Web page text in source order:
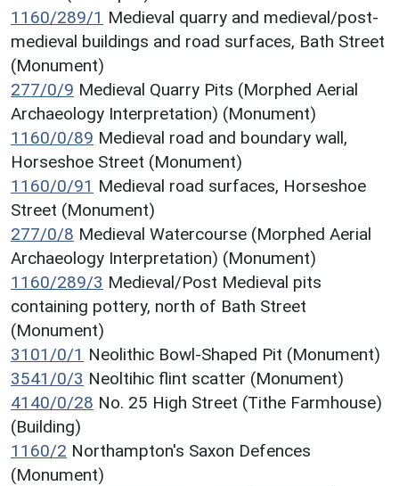
1160/289/1 Medieval quarry and medieval/post-
medieval buildings and road surfaces, Bath Street
(Monument)
277/0/9 Medieval Quarry Pits (Morphed Aerial
Archaeology Interpretation) (Monument)
1160/0/89 Medieval road and boundary wall,
Horseshoe Street (Monument)
1160/0/91 Medieval road surfaces, Horseshoe
Street (Monument)
277/0/8 Medieval Watercourse (Morphed Aerial
Archaeology Interpretation) (Monument)
1160/289/3 Medieval/Post Medieval pits
containing pottery, north of Bath Street
(Monument)
3101/0/1 Neolithic Bowl-Shaped Pit (Monument)
3541/0/3 Neoltihic flint scatter (Monument)
4140/0/28 No. 25 High Street (Tithe Farmhouse)
(Building)
1160/2 Northampton's Saxon Defences
(Monument)